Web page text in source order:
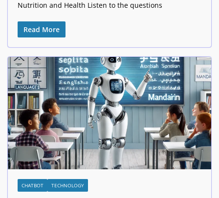
Nutrition and Health Listen to the questions
Read More
CHATBOT TECHNOLOGY